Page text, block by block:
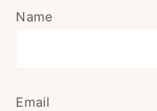
Name
Email